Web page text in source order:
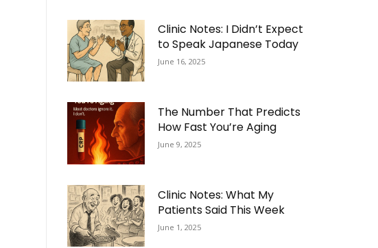
Clinic Notes: I Didn’t Expect
to Speak Japanese Today
June 16, 2025
The Number That Predicts
How Fast You’re Aging
June 9, 2025
Clinic Notes: What My
Patients Said This Week
June 1, 2025